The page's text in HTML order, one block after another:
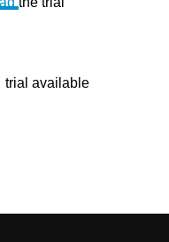
trial available